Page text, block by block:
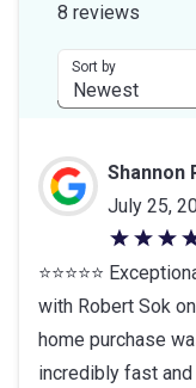
stars
8 reviews
Sort by
Shannon
July 25,
5
out
of
5
stars
⭐⭐⭐⭐⭐
with Robert Sok
home purchase
incredibly fast